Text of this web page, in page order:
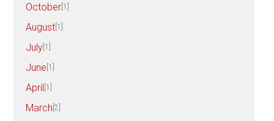
October [1]
August [1]
July [1]
June [1]
April [1]
March [2]